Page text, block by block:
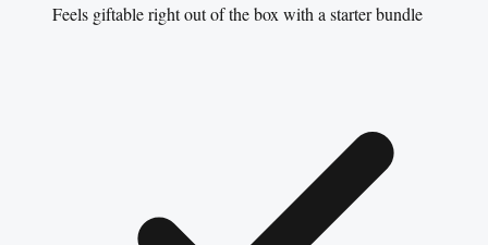
Feels giftable right out of the box with a starter bundle